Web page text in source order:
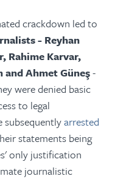
crackdown led to
- Reyhan
Rahime Karvar,
and Ahmet Güneş-
were denied basic
to legal
subsequentlyarrested
statements being
only justification
journalistic